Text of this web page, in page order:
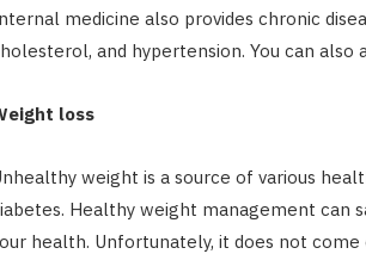
medicine also provides chronic
and hypertension. You can also
loss
weight is a source of various
Healthy weight management can
health. Unfortunately, it does not come